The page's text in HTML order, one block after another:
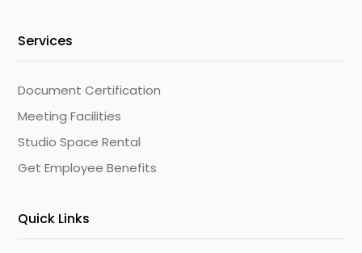
Services
Document Certification
Meeting Facilities
Studio Space Rental
Get Employee Benefits
Quick Links